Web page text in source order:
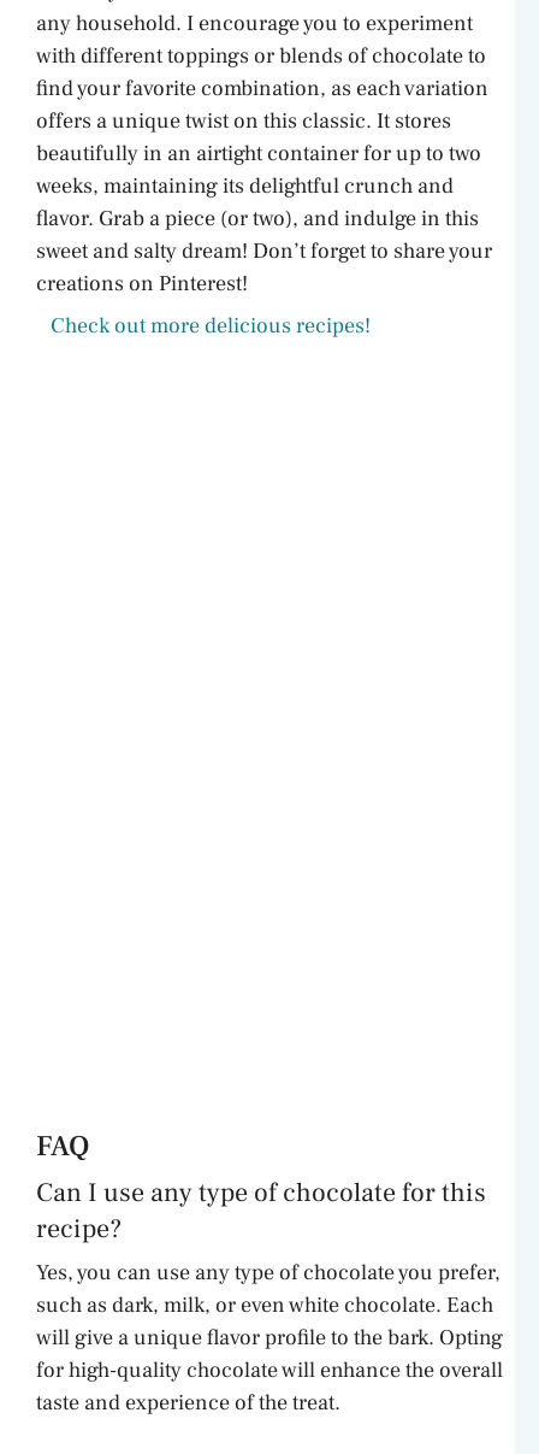
any household. I encourage you to experiment
with different toppings or blends of chocolate to
find your favorite combination, as each variation
offers a unique twist on this classic. It stores
beautifully in an airtight container for up to two
weeks, maintaining its delightful crunch and
flavor. Grab a piece (or two), and indulge in this
sweet and salty dream! Don’t forget to share your
creations on Pinterest!
Check out more delicious recipes!
FAQ
Can I use any type of chocolate for this
recipe?
Yes, you can use any type of chocolate you prefer,
such as dark, milk, or even white chocolate. Each
will give a unique flavor profile to the bark. Opting
for high-quality chocolate will enhance the overall
taste and experience of the treat.